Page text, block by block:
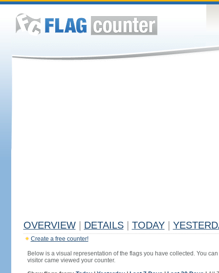
OVERVIEW DETAILS TODAY
Create a free counter!
Below is a visual representation of the flags you have collected. You
visitor came viewed your counter.